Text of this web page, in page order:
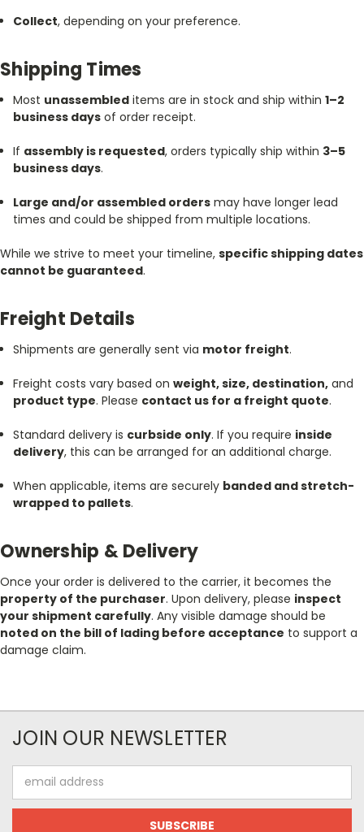
Collect, depending on your preference.
Shipping Times
Most unassembled items are in stock and ship within1–2
business days of order receipt.
If assembly is requested, orders typically ship within 3–5
business days.
Large and/or assembled orders may have longer lead
times and could be shipped from multiple locations.
While we strive to meet your timeline, specific shipping dates
cannot be guaranteed.
Freight Details
Shipments are generally sent via motor freight.
Freight costs vary based onweight, size, destination, and
product type. Please contact us for a freight quote.
Standard delivery is curbside only. If you require inside
delivery, this can be arranged for an additional charge.
When applicable, items are securely banded and stretch-
wrapped to pallets.
Ownership & Delivery
Once your order is delivered to the carrier, it becomes the
property of the purchaser. Upon delivery, please inspect
your shipment carefully. Any visible damage should be
noted on the bill of lading before acceptance to support a
damage claim.
JOIN OUR NEWSLETTER
Address